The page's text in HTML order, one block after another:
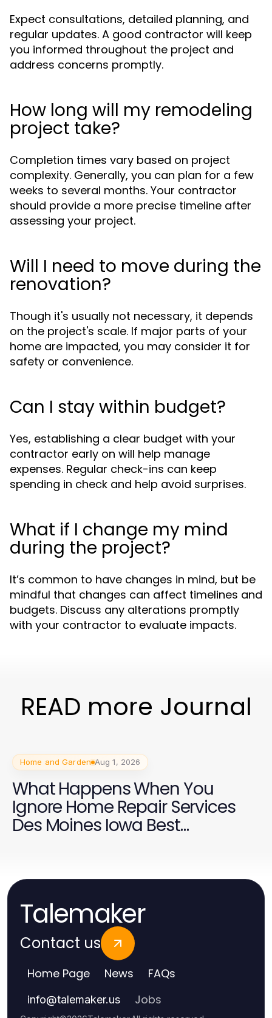
Expect consultations, detailed planning, and
regular updates. A good contractor will keep
you informed throughout the project and
address concerns promptly.
How long will my remodeling
project take?
Completion times vary based on project
complexity. Generally, you can plan for a few
weeks to several months. Your contractor
should provide a more precise timeline after
assessing your project.
Will I need to move during the
renovation?
Though it's usually not necessary, it depends
on the project's scale. If major parts of your
home are impacted, you may consider it for
safety or convenience.
Can I stay within budget?
Yes, establishing a clear budget with your
contractor early on will help manage
expenses. Regular check-ins can keep
spending in check and help avoid surprises.
What if I change my mind
during the project?
It’s common to have changes in mind, but be
mindful that changes can affect timelines and
budgets. Discuss any alterations promptly
with your contractor to evaluate impacts.
READ more Journal
Home and Garden Aug 1, 2026
What Happens When You
Ignore Home Repair Services
Des Moines Iowa Best
Talemaker
Contact us
Home Page News FAQs
info@talemaker.us Jobs